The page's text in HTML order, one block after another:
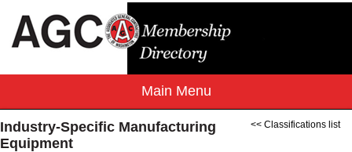
<< Classifications list
Industry-Specific Manufacturing
Equipment